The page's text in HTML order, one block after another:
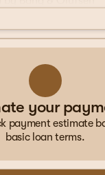
Receiver
memory
Rear
with a 2.7L V6
for hauling and
that adds both
your
payment estimate
basic loan terms.